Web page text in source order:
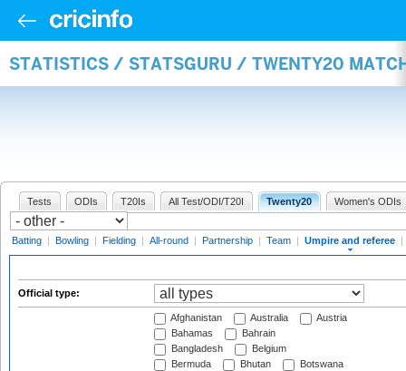
STATISTICS / STATSGURU / TWENTY20
Tests ODIs T20Is All Test/ODI/T20I Twenty20 Women's ODIs
Batting | Bowling | Fielding | All-round | Partnership | Team | Umpire and referee |
Official type:
Afghanistan Australia
Austria
Bahamas
Bahrain
Bangladesh
Belgium
Bermuda
Bhutan
Botswana